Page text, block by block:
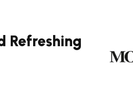
Refreshing